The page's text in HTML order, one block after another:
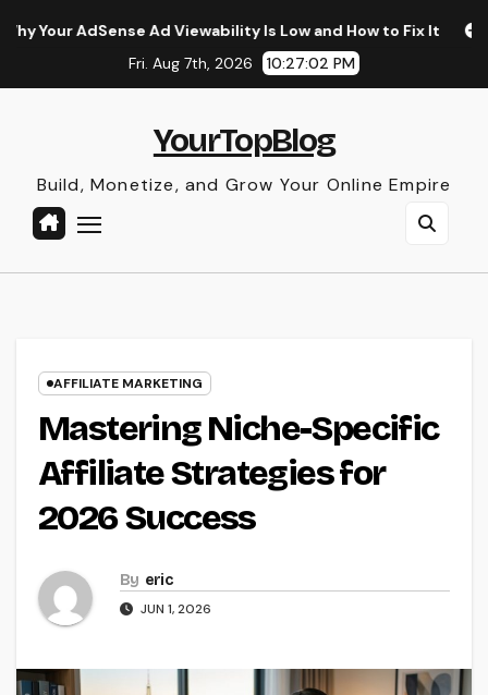
Ad Viewability Is Low and How to Fix It
The Surprising
Fri. Aug 7th, 2026
10:27:04 PM
YourTopBlog
Build, Monetize, and Grow Your Online Empire
AFFILIATE MARKETING
Mastering Niche-Specific
Affiliate Strategies for
2026 Success
By eric
JUN 1, 2026